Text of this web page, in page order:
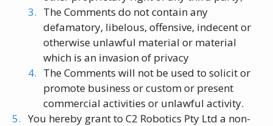
The Comments do not contain any
defamatory, libelous, offensive, indecent or
otherwise unlawful material or material
which is an invasion of privacy
The Comments will not be used to solicit or
promote business or custom or present
commercial activities or unlawful activity.
You hereby grant to C2 Robotics Pty Ltd a non-